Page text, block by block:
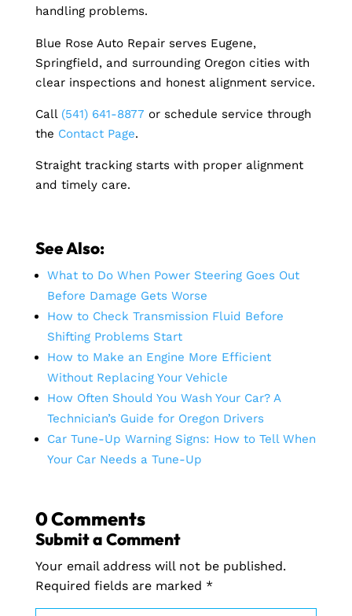
handling problems.
Blue Rose Auto Repair serves Eugene,
Springfield, and surrounding Oregon cities with
clear inspections and honest alignment service.
Call (541) 641-8877 or schedule service through
the Contact Page.
Straight tracking starts with proper alignment
and timely care.
See Also:
What to Do When Power Steering Goes Out
Before Damage Gets Worse
How to Check Transmission Fluid Before
Shifting Problems Start
How to Make an Engine More Efficient
Without Replacing Your Vehicle
How Often Should You Wash Your Car? A
Technician’s Guide for Oregon Drivers
Car Tune-Up Warning Signs: How to Tell When
Your Car Needs a Tune-Up
0 Comments
Submit a Comment
Your email address will not be published.
Required fields are marked *